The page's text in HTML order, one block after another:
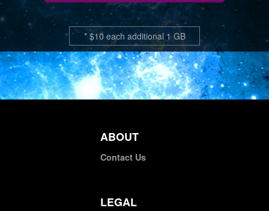
* $10 each additional 1 GB
ABOUT
Contact Us
LEGAL